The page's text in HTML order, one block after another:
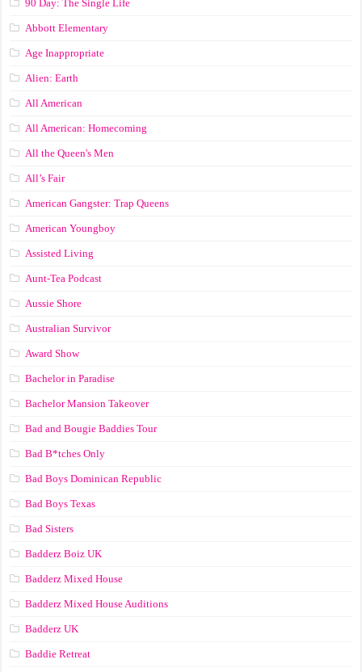
90 Day: The Single Life
Abbott Elementary
Age Inappropriate
Alien: Earth
All American
All American: Homecoming
All the Queen's Men
All’s Fair
American Gangster: Trap Queens
American Youngboy
Assisted Living
Aunt-Tea Podcast
Aussie Shore
Australian Survivor
Award Show
Bachelor in Paradise
Bachelor Mansion Takeover
Bad and Bougie Baddies Tour
Bad B*tches Only
Bad Boys Dominican Republic
Bad Boys Texas
Bad Sisters
Badderz Boiz UK
Badderz Mixed House
Badderz Mixed House Auditions
Badderz UK
Baddie Retreat